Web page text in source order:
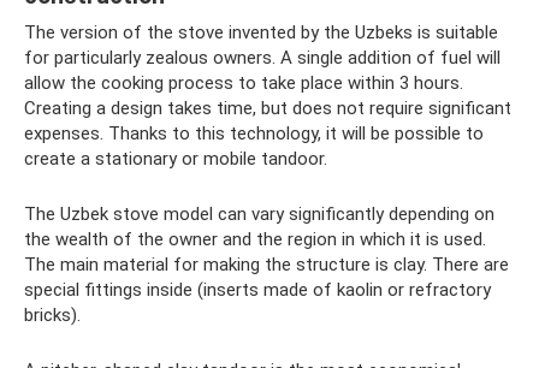
The version of the stove invented by the Uzbeks is suitable
for particularly zealous owners. A single addition of fuel will
allow the cooking process to take place within 3 hours.
Creating a design takes time, but does not require significant
expenses. Thanks to this technology, it will be possible to
create a stationary or mobile tandoor.
The Uzbek stove model can vary significantly depending on
the wealth of the owner and the region in which it is used.
The main material for making the structure is clay. There are
special fittings inside (inserts made of kaolin or refractory
bricks).